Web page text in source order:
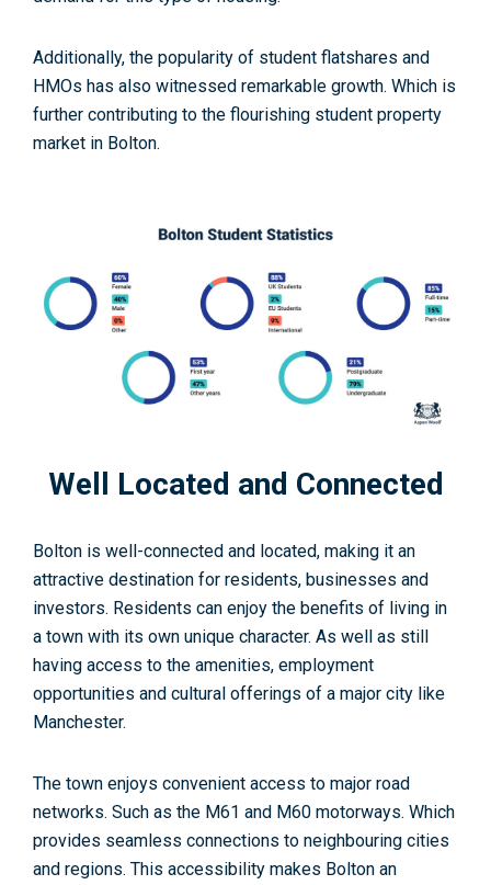
Additionally, the popularity of student flatshares and
HMOs has also witnessed remarkable growth. Which is
further contributing to the flourishing student property
market in Bolton.
Well Located and Connected
Bolton is well-connected and located, making it an
attractive destination for residents, businesses and
investors. Residents can enjoy the benefits of living in
a town with its own unique character. As well as still
having access to the amenities, employment
opportunities and cultural offerings of a major city like
Manchester.
The town enjoys convenient access to major road
networks. Such as the M61 and M60 motorways. Which
provides seamless connections to neighbouring cities
and regions. This accessibility makes Bolton an